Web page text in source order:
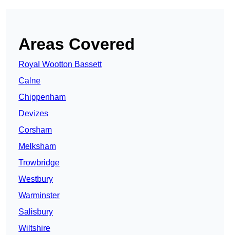
Areas Covered
Royal Wootton Bassett
Calne
Chippenham
Devizes
Corsham
Melksham
Trowbridge
Westbury
Warminster
Salisbury
Wiltshire